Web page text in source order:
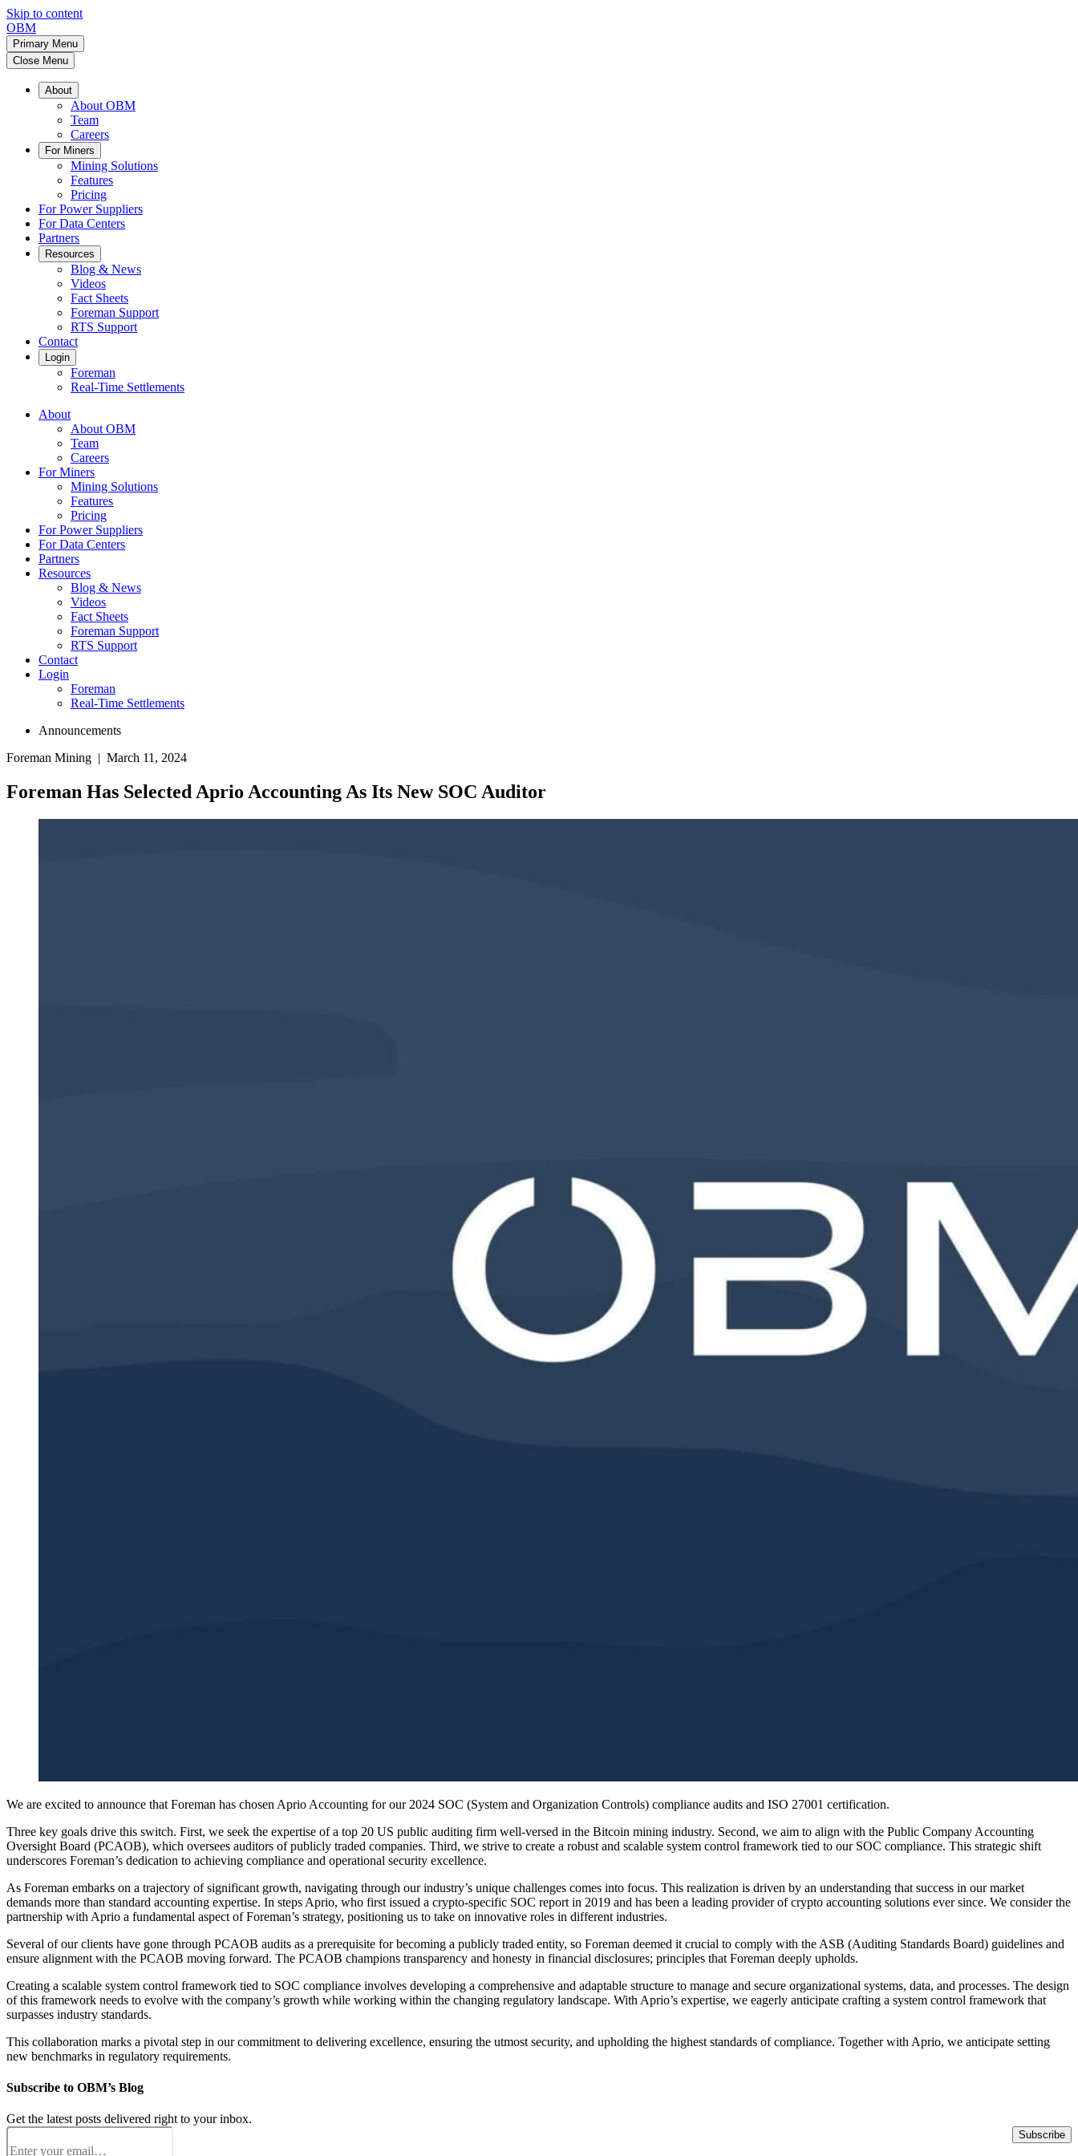
Skip to content
OBM
Primary Menu
Close Menu
About
About OBM
Team
Careers
For Miners
Mining Solutions
Features
Pricing
For Power Suppliers
For Data Centers
Partners
Resources
Blog & News
Videos
Fact Sheets
Foreman Support
RTS Support
Contact
Login
Foreman
Real-Time Settlements
About
About OBM
Team
Careers
For Miners
Mining Solutions
Features
Pricing
For Power Suppliers
For Data Centers
Partners
Resources
Blog & News
Videos
Fact Sheets
Foreman Support
RTS Support
Contact
Login
Foreman
Real-Time Settlements
Announcements
Foreman Mining | March 11, 2024
Foreman Has Selected Aprio Accounting As Its New SOC Auditor
We are excited to announce that Foreman has chosen Aprio Accounting for our 2024 SOC (System and Organization Controls) compliance audits and ISO 27001 certification.
Three key goals drive this switch. First, we seek the expertise of a top 20 US public auditing firm well-versed in the Bitcoin mining industry. Second, we aim to align with the Public Company Accounting
Oversight Board (PCAOB), which oversees auditors of publicly traded companies. Third, we strive to create a robust and scalable system control framework tied to our SOC compliance. This strategic shift
underscores Foreman’s dedication to achieving compliance and operational security excellence.
As Foreman embarks on a trajectory of significant growth, navigating through our industry’s unique challenges comes into focus. This realization is driven by an understanding that success in our market
demands more than standard accounting expertise. In steps Aprio, who first issued a crypto-specific SOC report in 2019 and has been a leading provider of crypto accounting solutions ever since. We consider the
partnership with Aprio a fundamental aspect of Foreman’s strategy, positioning us to take on innovative roles in different industries.
Several of our clients have gone through PCAOB audits as a prerequisite for becoming a publicly traded entity, so Foreman deemed it crucial to comply with the ASB (Auditing Standards Board) guidelines and
ensure alignment with the PCAOB moving forward. The PCAOB champions transparency and honesty in financial disclosures; principles that Foreman deeply upholds.
Creating a scalable system control framework tied to SOC compliance involves developing a comprehensive and adaptable structure to manage and secure organizational systems, data, and processes. The design
of this framework needs to evolve with the company’s growth while working within the changing regulatory landscape. With Aprio’s expertise, we eagerly anticipate crafting a system control framework that
surpasses industry standards.
This collaboration marks a pivotal step in our commitment to delivering excellence, ensuring the utmost security, and upholding the highest standards of compliance. Together with Aprio, we anticipate setting
new benchmarks in regulatory requirements.
Subscribe to OBM’s Blog
Get the latest posts delivered right to your inbox.
Email(Required) Subscribe